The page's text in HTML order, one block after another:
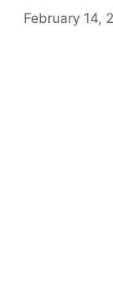
February 14,